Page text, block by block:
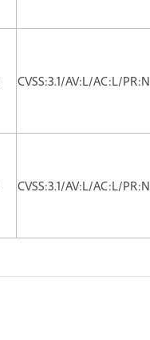
CVSS:3.1/AV:L/AC:L/
CVSS:3.1/AV:L/AC:L/